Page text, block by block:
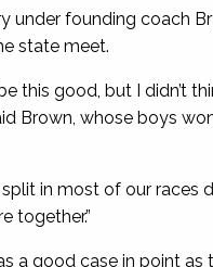
under founding coach
state meet.
this good, but I didn’t
Brown, whose boys
in most of our races
together.”
a good case in point as